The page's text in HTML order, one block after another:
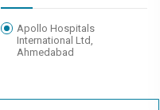
Apollo Hospitals
International Ltd,
Ahmedabad